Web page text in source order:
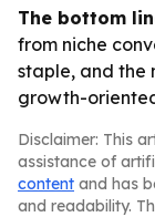
The bottom
from niche
staple, and the
growth-
Disclaimer: This
assistance of
content and has
and readability.